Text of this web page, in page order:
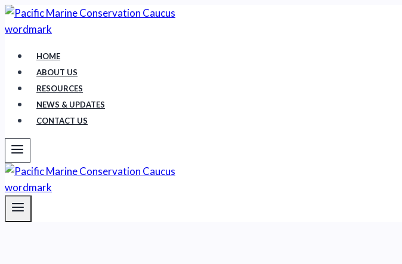
Skip
to
HOME
ABOUT US
RESOURCES
NEWS & UPDATES
CONTACT US